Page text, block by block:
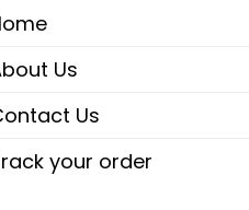
Us
Us
your order